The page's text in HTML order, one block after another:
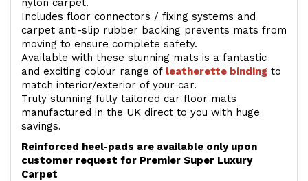
nylon carpet.
Includes floor connectors / fixing systems and
carpet anti-slip rubber backing prevents mats from
moving to ensure complete safety.
Available with these stunning mats is a fantastic
and exciting colour range of leatherette binding to
match interior/exterior of your car.
Truly stunning fully tailored car floor mats
manufactured in the UK direct to you with huge
savings.
Reinforced heel-pads are available only upon
customer request for Premier Super Luxury
Carpet